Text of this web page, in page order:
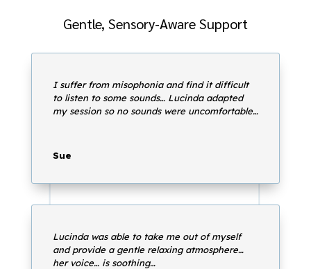
Gentle, Sensory-Aware Support
I suffer from misophonia and find it difficult
to listen to some sounds… Lucinda adapted
my session so no sounds were uncomfortable…
Sue
Lucinda was able to take me out of myself
and provide a gentle relaxing atmosphere…
her voice… is soothing…